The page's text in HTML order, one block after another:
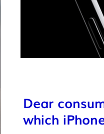
Dear
which